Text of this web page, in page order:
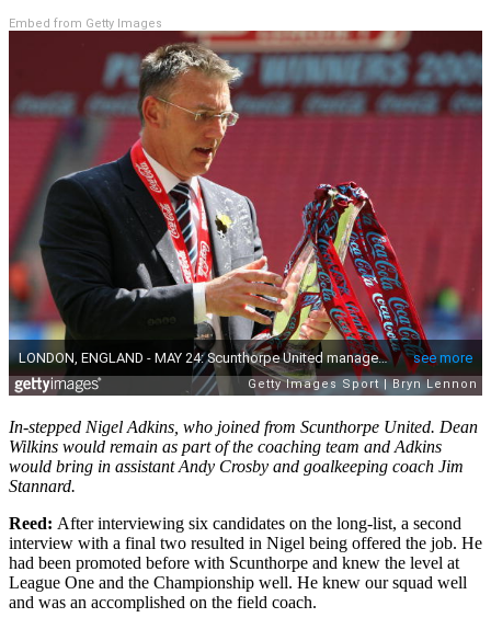
Embed from Getty Images
In-stepped Nigel Adkins, who joined from Scunthorpe United. Dean
Wilkins would remain as part of the coaching team and Adkins
would bring in assistant Andy Crosby and goalkeeping coach Jim
Stannard.
Reed: After interviewing six candidates on the long-list, a second
interview with a final two resulted in Nigel being offered the job. He
had been promoted before with Scunthorpe and knew the level at
League One and the Championship well. He knew our squad well
and was an accomplished on the field coach.